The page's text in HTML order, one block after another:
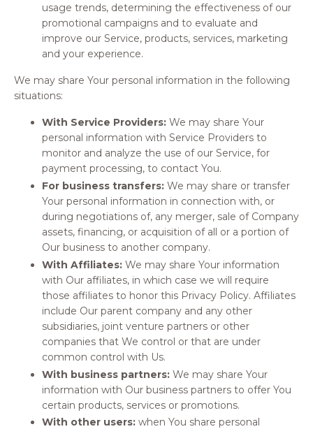
usage trends, determining the effectiveness of our
promotional campaigns and to evaluate and
improve our Service, products, services, marketing
and your experience.
We may share Your personal information in the following
situations:
With Service Providers: We may share Your
personal information with Service Providers to
monitor and analyze the use of our Service, for
payment processing, to contact You.
For business transfers: We may share or transfer
Your personal information in connection with, or
during negotiations of, any merger, sale of Company
assets, financing, or acquisition of all or a portion of
Our business to another company.
With Affiliates: We may share Your information
with Our affiliates, in which case we will require
those affiliates to honor this Privacy Policy. Affiliates
include Our parent company and any other
subsidiaries, joint venture partners or other
companies that We control or that are under
common control with Us.
With business partners: We may share Your
information with Our business partners to offer You
certain products, services or promotions.
With other users: when You share personal